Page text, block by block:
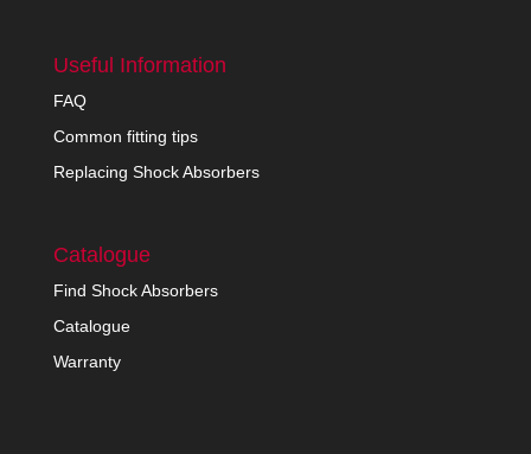
Useful Information
FAQ
Common fitting tips
Replacing Shock Absorbers
Catalogue
Find Shock Absorbers
Catalogue
Warranty